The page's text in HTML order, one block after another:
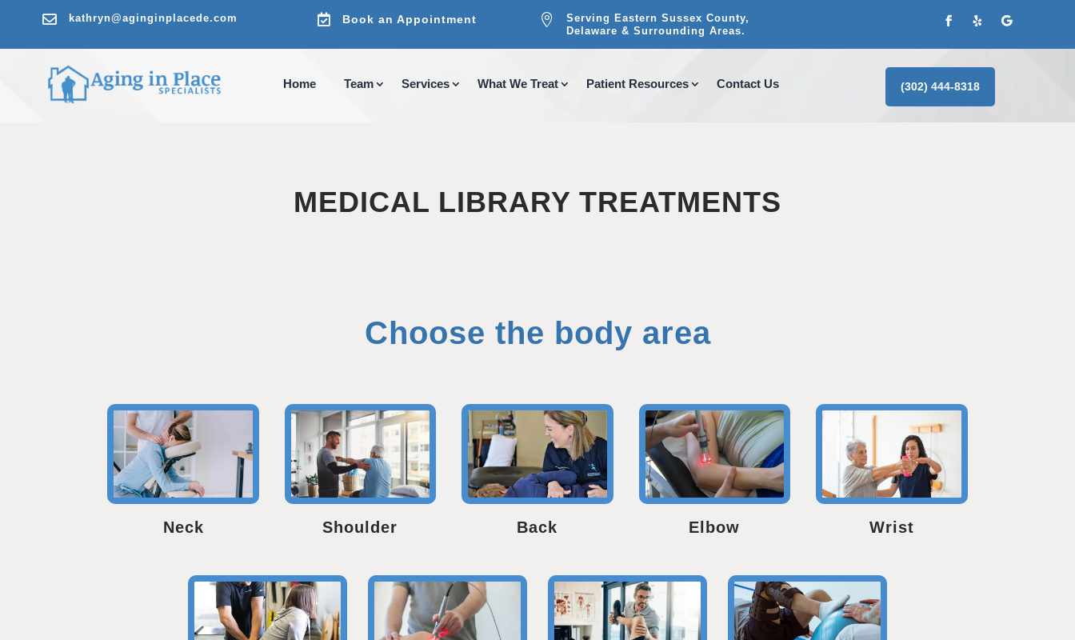
 kathryn@aginginplacede.com  Book an Appointment 
Serving Eastern Sussex County,
Delaware & Surrounding Areas.
Home Team Services What We Treat Patient Resources Contact Us (302) 444-8318
MEDICAL LIBRARY TREATMENTS
Choose the body area
Neck Shoulder Back Elbow Wrist